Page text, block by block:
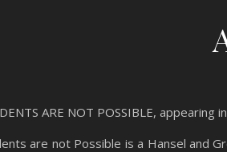
ARE NOT POSSIBLE, appearing
are not Possible is a Hansel and